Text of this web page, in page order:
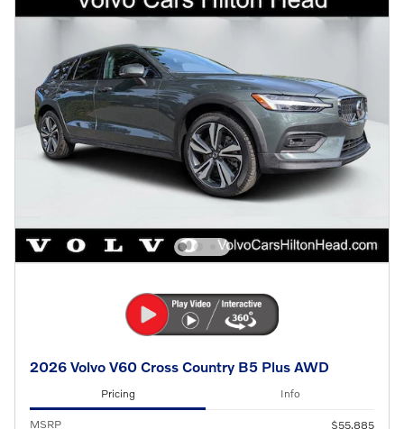
2026 Volvo V60 Cross Country B5 Plus AWD
Pricing Info
MSRP $55,885